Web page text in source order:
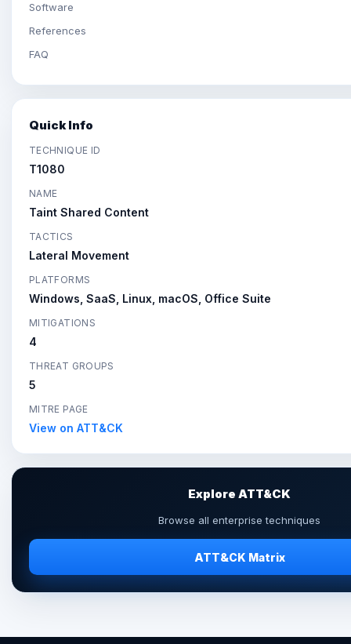
Software
References
FAQ
Quick Info
TECHNIQUE ID
T1080
NAME
Taint Shared Content
TACTICS
Lateral Movement
PLATFORMS
Windows, SaaS, Linux, macOS, Office Suite
MITIGATIONS
4
THREAT GROUPS
5
MITRE PAGE
View on ATT&CK
Explore ATT&CK
Browse all enterprise techniques
ATT&CK Matrix